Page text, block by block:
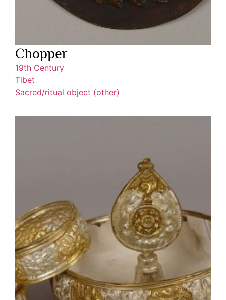
Chopper
19th Century
Tibet
Sacred/ritual object (other)